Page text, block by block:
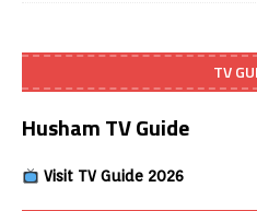
TV
Husham TV Guide
Visit TV Guide 2026